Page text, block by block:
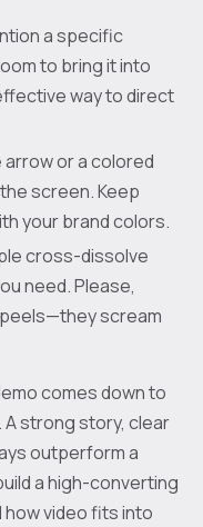
a specific
to bring it into
way to direct
arrow or a colored
screen. Keep
your brand colors.
cross-dissolve
need. Please,
scream
comes down to
strong story, clear
outperform a
a high-converting
video fits into